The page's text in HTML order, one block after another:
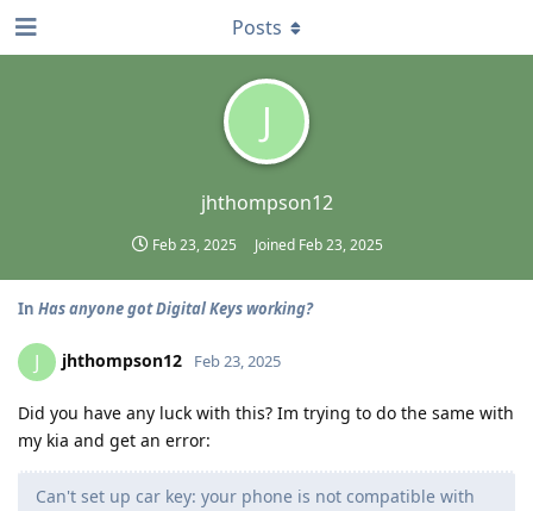
J
jhthompson12
Feb 23, 2025 Joined Feb 23, 2025
Posts
In Has anyone got Digital Keys working?
J jhthompson12 Feb 23, 2025
Did you have any luck with this? Im trying to do the same with
my kia and get an error:
Can't set up car key: your phone is not compatible with